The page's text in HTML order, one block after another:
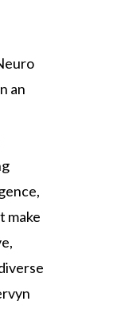
an
make